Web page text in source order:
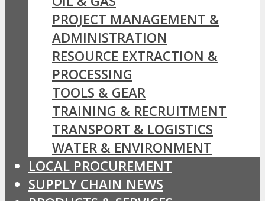
PROJECT MANAGEMENT &
ADMINISTRATION
RESOURCE EXTRACTION &
PROCESSING
TOOLS & GEAR
TRAINING & RECRUITMENT
TRANSPORT & LOGISTICS
WATER & ENVIRONMENT
LOCAL PROCUREMENT
SUPPLY CHAIN NEWS